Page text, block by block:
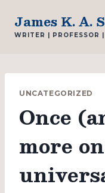
content
James K. A.
WRITER | PROFESSOR
UNCATEGORIZED
Once
more